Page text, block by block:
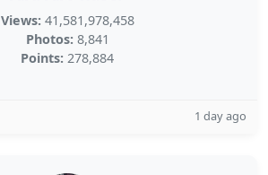
Views: 41,581,978,458
Photos: 8,841
Points: 278,884
1 day ago